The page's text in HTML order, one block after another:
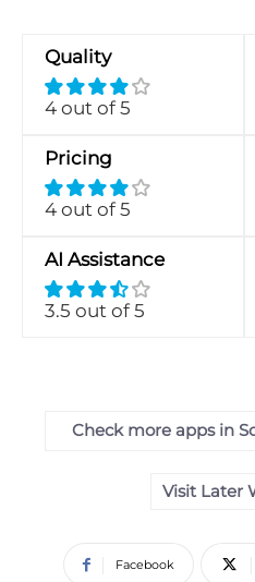
Quality
4 out of 5
Pricing
4 out of 5
AI Assistance
3.5 out of 5
Check more apps in
Visit Later
Facebook